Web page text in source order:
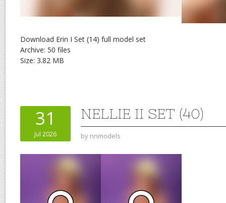
Download Erin I Set (14) full model set
Archive: 50 files
Size: 3.82 MB
31
Jul 2026
NELLIE II SET (40)
by nnmodels